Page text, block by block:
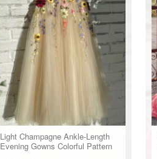
Light Champagne Ankle-Length
Evening Gowns Colorful Pattern